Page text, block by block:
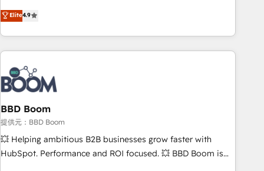
any apps, in any direction. Stuck on your old CRM..? Migrate
| seamlessly off your old CRM onto a clean new HubSpot
HubSpot avec d’autres outils (ERP, téléphonie, etc.) •
Alignement des équipes grâce à un outil et des données
partagées • Amélioration de la collecte et de l’analyse des
données pour des décisions éclairées • Optimisation de
l’efficacité et de la productivité des équipes Notre équipe
de 30 consultants certifiés HubSpot aborde chaque projet
avec un engagement total, alignant processus métiers et
technologie, et guidant vos équipes à travers le
changement, tout en centrant vos objectifs d’entreprise.
Grâce à une méthodologie éprouvée auprès de plus de 400
clients, nous comprenons rapidement vos enjeux et
Elite4.9
BBD Boom
提供元：BBD Boom
💥 Helping ambitious B2B businesses grow faster with
HubSpot. Performance and ROI focused. 💥 BBD Boom is